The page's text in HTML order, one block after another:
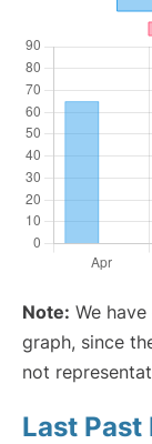
Note: We
graph, since
not
Last Past